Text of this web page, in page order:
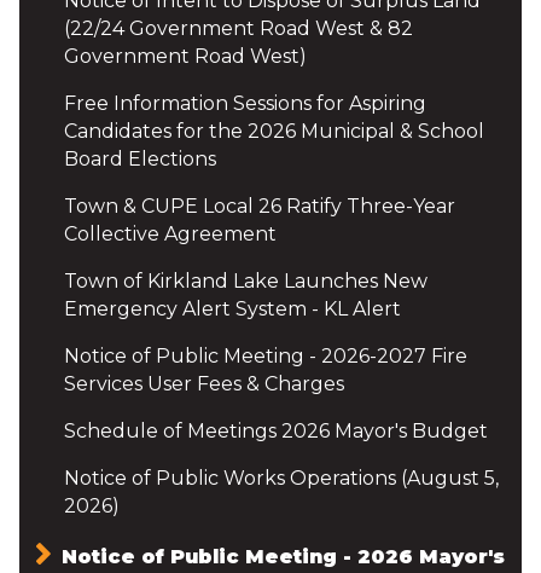
(22/24 Government Road West & 82
Government Road West)
Free Information Sessions for Aspiring
Candidates for the 2026 Municipal & School
Board Elections
Town & CUPE Local 26 Ratify Three-Year
Collective Agreement
Town of Kirkland Lake Launches New
Emergency Alert System - KL Alert
Notice of Public Meeting - 2026-2027 Fire
Services User Fees & Charges
Schedule of Meetings 2026 Mayor's Budget
Notice of Public Works Operations (August 5,
2026)
Notice of Public Meeting - 2026 Mayor's